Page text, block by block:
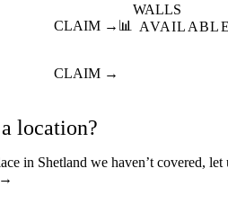
CLAIM → 📊
WALLS
AVAILABLE
CLAIM →
location?
in Shetland we haven’t covered,